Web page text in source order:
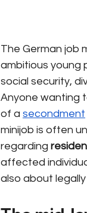
The German job
ambitious young
social security,
Anyone wanting
of a secondment
minijob is often
regarding
affected
also about